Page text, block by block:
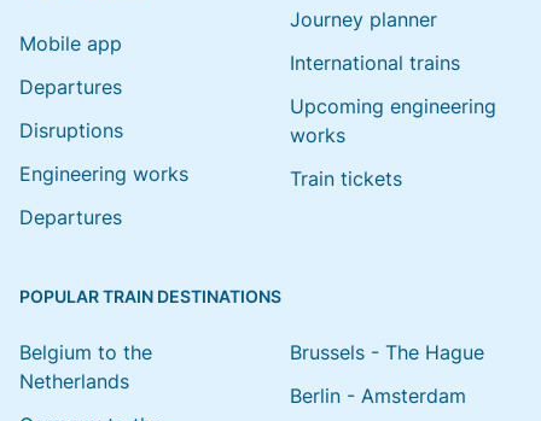
Mobile app
Departures
Disruptions
Engineering works
Departures
Journey planner
International trains
Upcoming engineering
works
Train tickets
POPULAR TRAIN DESTINATIONS
Belgium to the
Netherlands
Brussels - The Hague
Berlin - Amsterdam